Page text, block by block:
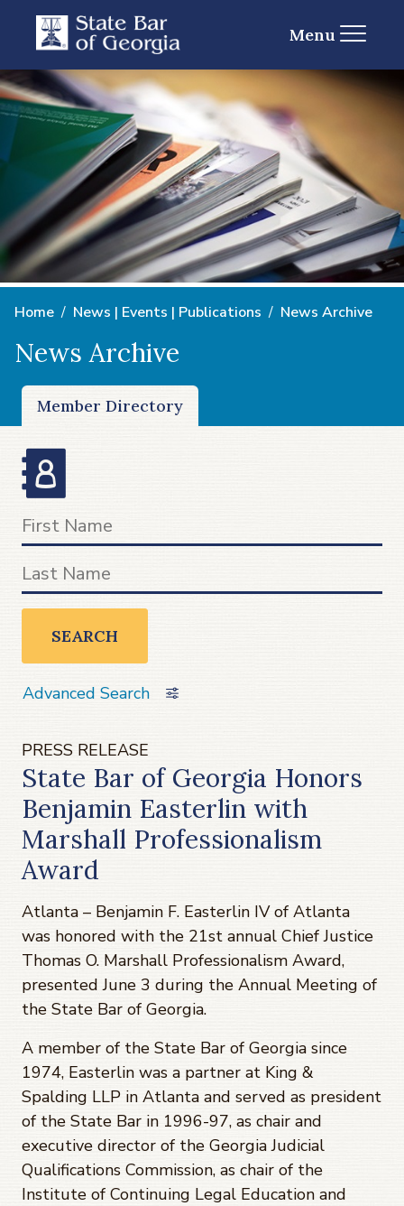
Menu
Home News | Events | Publications News Archive
News Archive
Member Directory
SEARCH
Advanced Search
PRESS RELEASE
State Bar of Georgia Honors
Benjamin Easterlin with
Marshall Professionalism
Award
Atlanta – Benjamin F. Easterlin IV of Atlanta
was honored with the 21st annual Chief Justice
Thomas O. Marshall Professionalism Award,
presented June 3 during the Annual Meeting of
the State Bar of Georgia.
A member of the State Bar of Georgia since
1974, Easterlin was a partner at King &
Spalding LLP in Atlanta and served as president
of the State Bar in 1996-97, as chair and
executive director of the Georgia Judicial
Qualifications Commission, as chair of the
Institute of Continuing Legal Education and